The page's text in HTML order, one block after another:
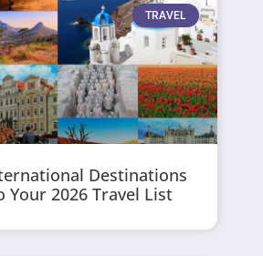
TRAVEL
Destinations
Your 2026 Travel List